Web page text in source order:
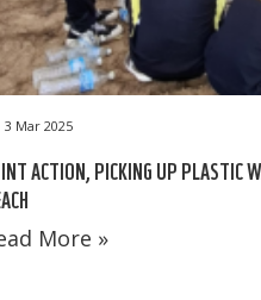
3 Mar 2025
ACTION, PICKING UP PLASTIC
More »